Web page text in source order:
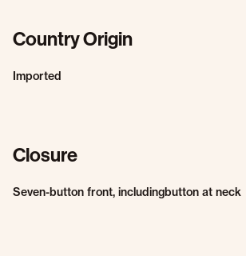
Country Origin
Imported
Closure
Seven-button front, includingbutton at neck